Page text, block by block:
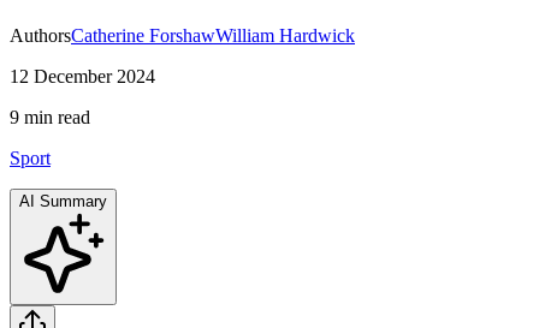
AuthorsCatherine ForshawWilliam Hardwick
12 December 2024
9 min read
Sport
AI Summary